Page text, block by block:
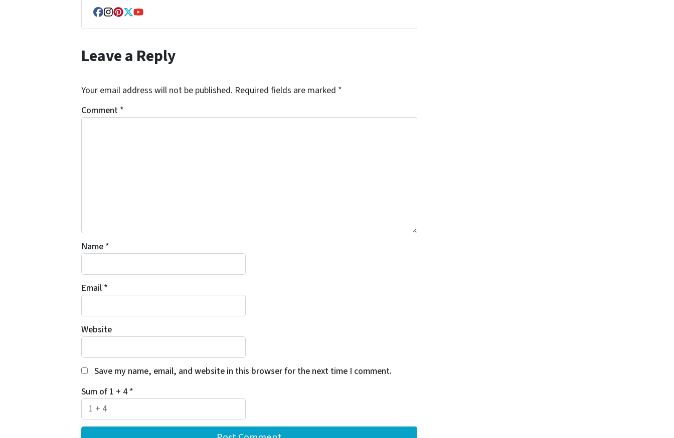
Facebook
Instagram
Pinterest
Twitter
YouTube
Leave a Reply
Your email address will not be published. Required fields are marked *
Comment *
Name *
Email *
Website
Save my name, email, and website in this browser for the next time I comment.
Sum of 1 + 4*